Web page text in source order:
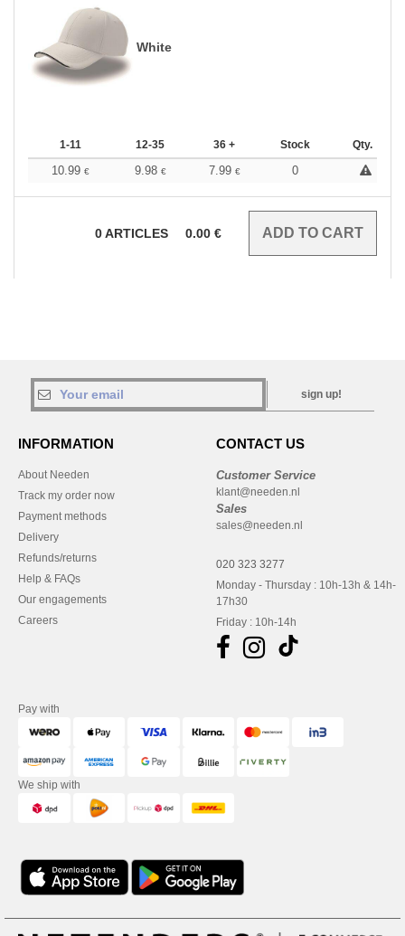
White
1-11 12-35 36 + Stock Qty.
10.99 € 9.98 € 7.99 € 0
0ARTICLES 0.00 €
sign up!
INFORMATION
About Needen
Track my order now
Payment methods
Delivery
Refunds/returns
Help & FAQs
Our engagements
Careers
CONTACT US
Customer Service
klant@needen.nl
Sales
sales@needen.nl
020 323 3277
Monday - Thursday : 10h-13h & 14h-
17h30
Friday : 10h-14h
Pay with
We ship with